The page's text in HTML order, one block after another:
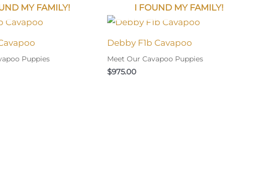
MY FAMILY!
Puppies
I FOUND MY FAMILY!
Debby F1b Cavapoo
Meet Our Cavapoo Puppies
$975.00